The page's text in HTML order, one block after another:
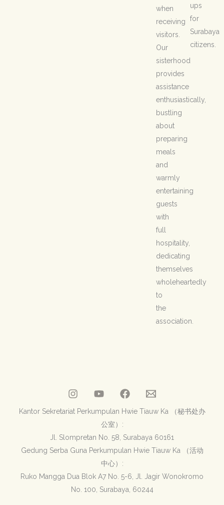
when
receiving
visitors.
Our
sisterhood
provides
assistance
enthusiastically,
bustling
about
preparing
meals
and
warmly
entertaining
guests
with
full
hospitality,
dedicating
themselves
wholeheartedly
to
the
association.
ups
for
Surabaya
citizens.
Kantor Sekretariat Perkumpulan Hwie Tiauw Ka （秘书处办
公室）:
Jl. Slompretan No. 58, Surabaya 60161
Gedung Serba Guna Perkumpulan Hwie Tiauw Ka （活动
中心）:
Ruko Mangga Dua Blok A7 No. 5-6, Jl. Jagir Wonokromo
No. 100, Surabaya, 60244